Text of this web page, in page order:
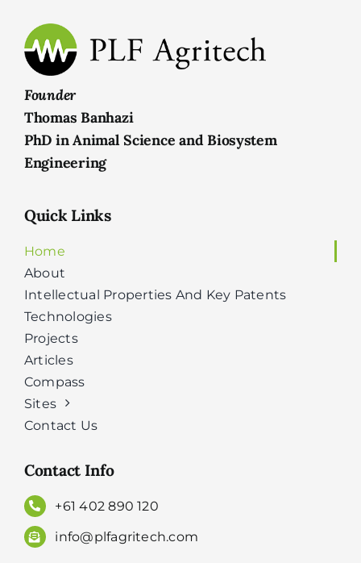
Founder
Thomas Banhazi
PhD in Animal Science and Biosystem
Engineering
Quick Links
Home
About
Intellectual Properties And Key Patents
Technologies
Projects
Articles
Compass
Sites
Contact Us
Contact Info
+61 402 890 120
info@plfagritech.com